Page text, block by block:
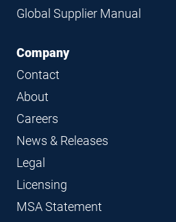
Global Supplier Manual
Company
Contact
About
Careers
News & Releases
Legal
Licensing
MSA Statement